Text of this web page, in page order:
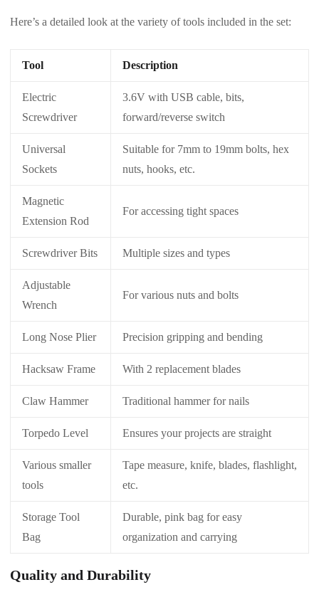
Here’s a detailed look at the variety of tools included in the set:
Tool Description
Electric
Screwdriver
3.6V with USB cable, bits,
forward/reverse switch
Universal
Sockets
Suitable for 7mm to 19mm bolts, hex
nuts, hooks, etc.
Magnetic
Extension Rod
For accessing tight spaces
Screwdriver Bits Multiple sizes and types
Adjustable
Wrench
For various nuts and bolts
Long Nose Plier Precision gripping and bending
Hacksaw Frame With 2 replacement blades
Claw Hammer Traditional hammer for nails
Torpedo Level Ensures your projects are straight
Various smaller
tools
Tape measure, knife, blades, flashlight,
etc.
Storage Tool
Bag
Durable, pink bag for easy
organization and carrying
Quality and Durability